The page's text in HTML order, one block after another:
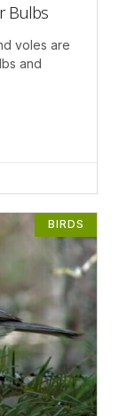
Bulbs
voles are
and
BIRDS